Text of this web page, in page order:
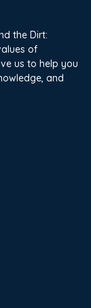
the Dirt:
of
us to help you
and